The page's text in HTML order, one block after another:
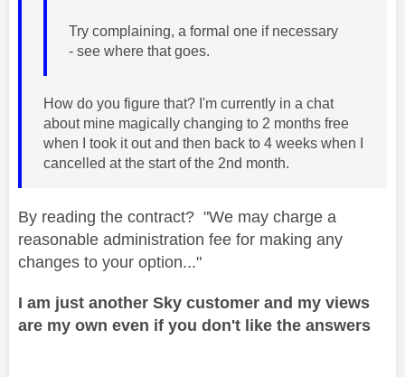
Try complaining, a formal one if necessary
- see where that goes.
How do you figure that? I'm currently in a chat
about mine magically changing to 2 months free
when I took it out and then back to 4 weeks when I
cancelled at the start of the 2nd month.
By reading the contract? "We may charge a
reasonable administration fee for making any
changes to your option..."
I am just another Sky customer and my views
are my own even if you don't like the answers